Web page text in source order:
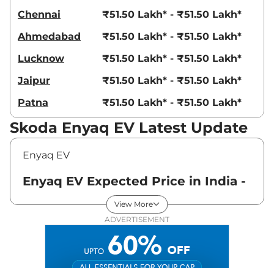
Chennai
₹51.50 Lakh* - ₹51.50 Lakh*
Ahmedabad
₹51.50 Lakh* - ₹51.50 Lakh*
Lucknow
₹51.50 Lakh* - ₹51.50 Lakh*
Jaipur
₹51.50 Lakh* - ₹51.50 Lakh*
Patna
₹51.50 Lakh* - ₹51.50 Lakh*
Skoda Enyaq EV Latest Update
Enyaq EV
Enyaq EV Expected Price in India -
Enyaq EV Standard
View More
ADVERTISEMENT